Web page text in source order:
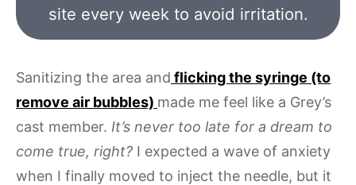
site every week to avoid irritation.
Sanitizing the area and flicking the syringe (to
remove air bubbles) made me feel like a Grey’s
cast member. It’s never too late for a dream to
come true, right? I expected a wave of anxiety
when I finally moved to inject the needle, but it